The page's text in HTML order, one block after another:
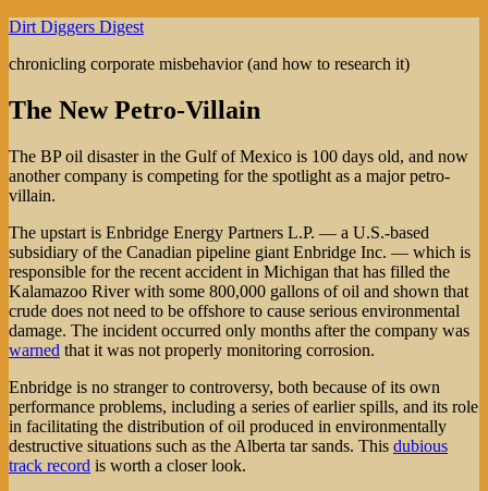
Skip
content
Dirt Diggers Digest
chronicling corporate misbehavior (and how to research it)
The New Petro-Villain
The BP oil disaster in the Gulf of Mexico is 100 days old, and now
another company is competing for the spotlight as a major petro-
villain.
The upstart is Enbridge Energy Partners L.P. — a U.S.-based
subsidiary of the Canadian pipeline giant Enbridge Inc. — which is
responsible for the recent accident in Michigan that has filled the
Kalamazoo River with some 800,000 gallons of oil and shown that
crude does not need to be offshore to cause serious environmental
damage. The incident occurred only months after the company was
warned that it was not properly monitoring corrosion.
Enbridge is no stranger to controversy, both because of its own
performance problems, including a series of earlier spills, and its role
in facilitating the distribution of oil produced in environmentally
destructive situations such as the Alberta tar sands. This dubious
track record is worth a closer look.